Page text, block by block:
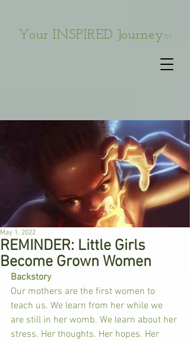
Your INSPIRED JourneyTM
REMINDER: Little Girls
Become Grown Women
May 1, 2022
Backstory
Our mothers are the first women to
teach us. We learn from her while we
are still in her womb. We learn about her
stress. Her thoughts. Her hopes. Her